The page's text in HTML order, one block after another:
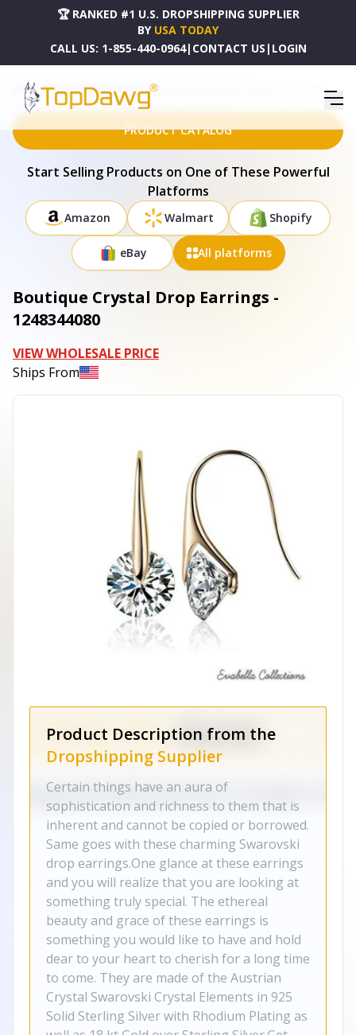
🏆 RANKED #1 U.S. DROPSHIPPING SUPPLIER
BY USA TODAY
CALL US: 1-855-440-0964| CONTACT US | LOGIN
HOME DROPSHIPPING PRODUCTS BOUTIQUE CRYSTAL DROP EARRINGS - 1248344080
PRODUCT CATALOG
Start Selling Products on One of These Powerful
Platforms
Amazon Walmart Shopify
eBay All platforms
Boutique Crystal Drop Earrings -
1248344080
VIEW WHOLESALE PRICE
Ships From
Product Description from the
Dropshipping Supplier
Certain things have an aura of
sophistication and richness to them that is
inherent and cannot be copied or borrowed.
Same goes with these charming Swarovski
drop earrings.One glance at these earrings
and you will realize that you are looking at
something truly special. The ethereal
beauty and grace of these earrings is
something you would like to have and hold
dear to your heart to cherish for a long time
to come. They are made of the Austrian
Crystal Swarovski Crystal Elements in 925
Solid Sterling Silver with Rhodium Plating as